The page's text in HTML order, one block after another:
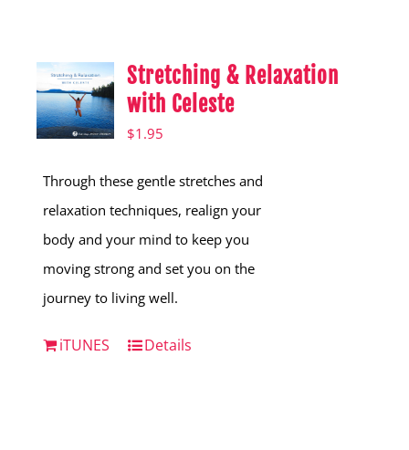
Hear from FallstoppersStretching & Relaxation
with Celeste
$1.95
Through these gentle stretches and
relaxation techniques, realign your
body and your mind to keep you
moving strong and set you on the
journey to living well.
iTUNES Details